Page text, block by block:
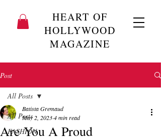
HEART OF
HOLLYWOOD
MAGAZINE
Post
All Posts
FASHION
All Posts
Are You A Proud
Batista Gremaud
May 2, 20234 min read